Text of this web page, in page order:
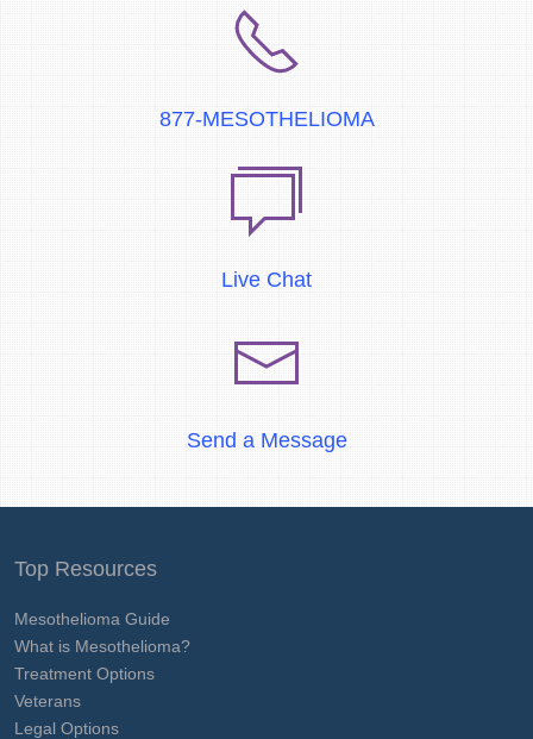
877-MESOTHELIOMA
Live Chat
Send a Message
Top Resources
Mesothelioma Guide
What is Mesothelioma?
Treatment Options
Veterans
Legal Options